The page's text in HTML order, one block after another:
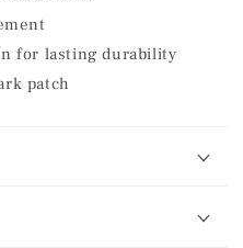
for lasting durability
patch